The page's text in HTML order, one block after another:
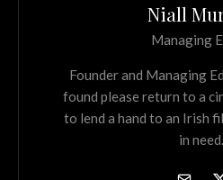
Niall
Managing
Founder and Managing
found please return to a
to lend a hand to an Irish
in need.